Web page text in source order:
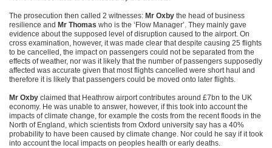
The prosecution then called 2 witnesses: Mr Oxby the head of business
resilience and Mr Thomas who is the ‘Flow Manager’. They mainly gave
evidence about the supposed level of disruption caused to the airport. On
cross examination, however, it was made clear that despite causing 25 flights
to be cancelled, the impact on passengers could not be separated from the
effects of weather, nor was it likely that the number of passengers supposedly
affected was accurate given that most flights cancelled were short haul and
therefore it is likely that passengers could be moved onto later flights.
Mr Oxby claimed that Heathrow airport contributes around £7bn to the UK
economy. He was unable to answer, however, if this took into account the
impacts of climate change, for example the costs from the recent floods in the
North of England, which scientists from Oxford university say has a 40%
probability to have been caused by climate change. Nor could he say if it took
into account the local impacts on peoples health or early deaths.